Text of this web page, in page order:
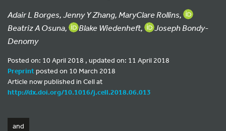
Adair L Borges, Jenny Y Zhang, MaryClare Rollins,
Beatriz A Osuna,
Blake Wiedenheft,
Joseph Bondy-
Denomy
Posted on: 10 April 2018 , updated on: 11 April 2018
Preprintposted on 10 March 2018
Article now published in Cell at
http://dx.doi.org/10.1016/j.cell.2018.06.013
and